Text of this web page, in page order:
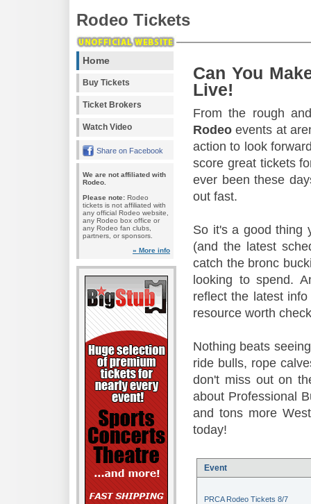
Rodeo Tickets
Home
Buy Tickets
Ticket Brokers
Watch Video
Share on Facebook
We are not affiliated with
Rodeo.
Please note: Rodeo
tickets is not affiliated with
any official Rodeo website,
any Rodeo box office or
any Rodeo fan clubs,
partners, or sponsors.
» More info
Can You
Live!
From the rough
Rodeo events at
action to look
score great tickets
ever been these
out fast.
So it's a good thing
(and the latest
catch the bronc
looking to spend.
reflect the latest
resource worth
Nothing beats
ride bulls, rope
don't miss out on
about Professional
and tons more
today!
Event
PRCA Rodeo Tickets 8/7